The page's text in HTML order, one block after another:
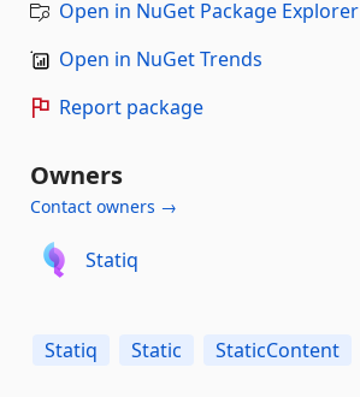
Open in NuGet Package Explorer
Open in NuGet Trends
Report package
Owners
Contact owners →
Statiq
Statiq Static StaticContent